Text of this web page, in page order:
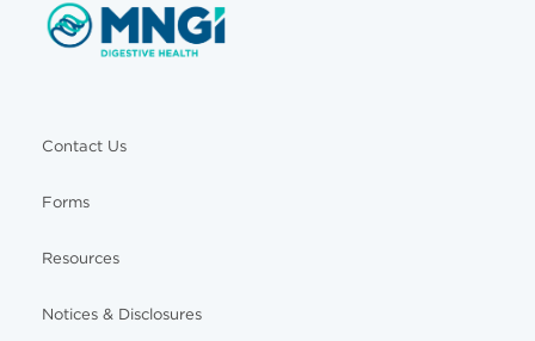
Contact Us
Forms
Resources
Notices & Disclosures